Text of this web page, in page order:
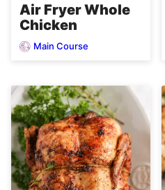
Air Fryer Whole
Chicken
Main Course